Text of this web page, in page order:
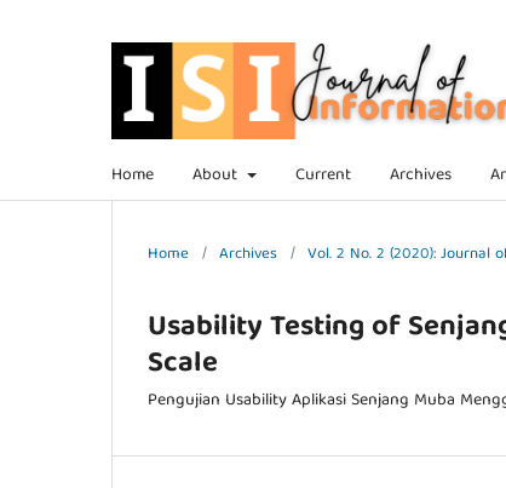
Home About Current Archives
Home / Archives / Vol. 2 No. 2 (2020):
Usability Testing of
Scale
Pengujian Usability Aplikasi Senjang Muba